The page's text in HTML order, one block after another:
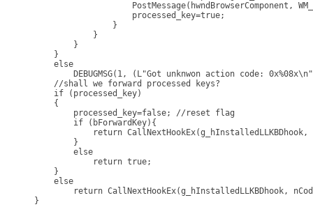
PostMessage(hwndBrowserComponent,
processed_key=true;
}
}
}
}
else
DEBUGMSG(1, (L"Got unknwon action code:
//shall we forward processed keys?
if (processed_key)
{
processed_key=false; //reset flag
if (bForwardKey){
return CallNextHookEx(g_hInstalledLLKBDhook,
}
else
return true;
}
else
return CallNextHookEx(g_hInstalledLLKBDhook,
}